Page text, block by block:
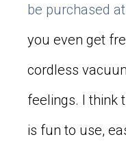
be purchased
you even get
cordless
feelings. I think
is fun to use,